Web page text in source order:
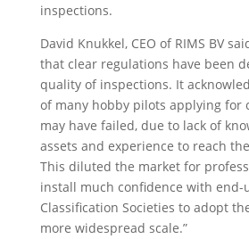
inspections.
David Knukkel, CEO of RIMS BV
that clear regulations have been
quality of inspections. It
of many hobby pilots applying for
may have failed, due to lack of
assets and experience to reach
This diluted the market for
install much confidence with end-
Classification Societies to adopt
more widespread scale.”